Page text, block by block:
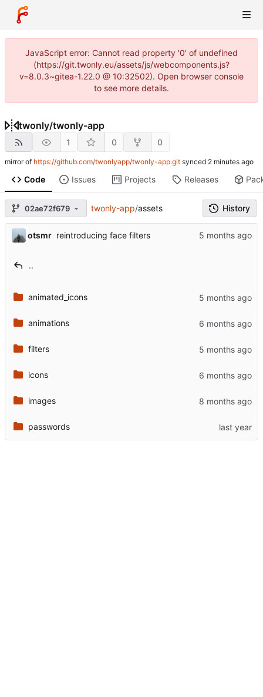
JavaScript error: Cannot read property '0' of undefined
(https://git.twonly.eu/assets/js/webcomponents.js?
v=8.0.3~gitea-1.22.0 @ 10:32502). Open browser console
to see more details.
twonly/twonly-app
1 0 0
mirror of https://github.com/twonlyapp/twonly-app.git synced
Code Issues Projects Releases
02ae72f679 twonly-app/assets History
otsmr reintroducing face filters
..
animated_icons
animations
filters
icons
images
passwords